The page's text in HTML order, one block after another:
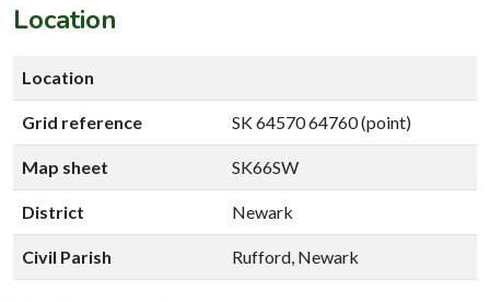
Location
Location
Grid reference SK 64570 64760 (point)
Map sheet SK66SW
District Newark
Civil Parish Rufford, Newark